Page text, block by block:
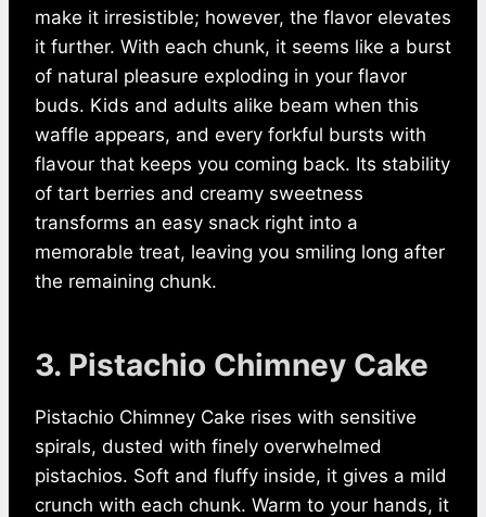
make it irresistible; however, the flavor elevates
it further. With each chunk, it seems like a burst
of natural pleasure exploding in your flavor
buds. Kids and adults alike beam when this
waffle appears, and every forkful bursts with
flavour that keeps you coming back. Its stability
of tart berries and creamy sweetness
transforms an easy snack right into a
memorable treat, leaving you smiling long after
the remaining chunk.
3. Pistachio Chimney Cake
Pistachio Chimney Cake rises with sensitive
spirals, dusted with finely overwhelmed
pistachios. Soft and fluffy inside, it gives a mild
crunch with each chunk. Warm to your hands, it